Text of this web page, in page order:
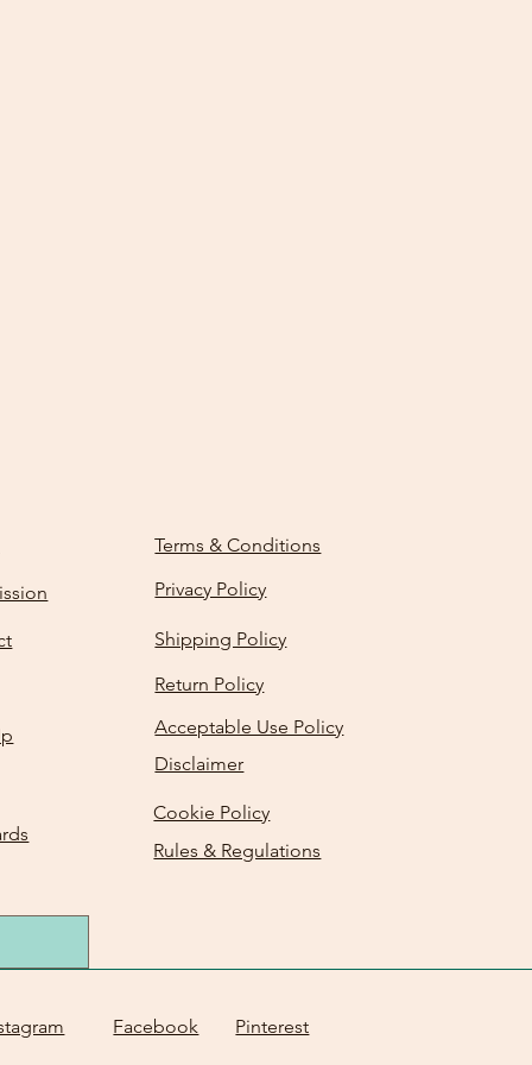
Terms & Conditions
Privacy Policy
Shipping Policy
Return Policy
Acceptable Use Policy
Disclaimer
Cookie Policy
Rules & Regulations
Facebook Pinterest